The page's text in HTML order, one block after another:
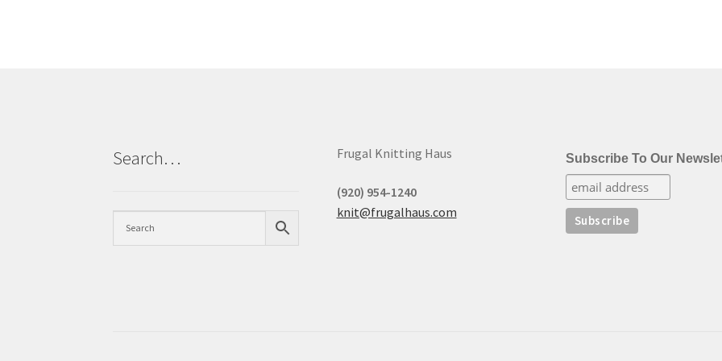
Search… Frugal Knitting Haus
(920) 954-1240
knit@frugalhaus.com
Subscribe To Our